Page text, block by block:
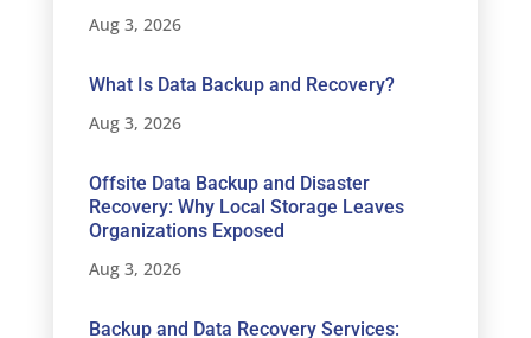
Aug 3, 2026
What Is Data Backup and Recovery?
Aug 3, 2026
Offsite Data Backup and Disaster
Recovery: Why Local Storage Leaves
Organizations Exposed
Aug 3, 2026
Backup and Data Recovery Services: